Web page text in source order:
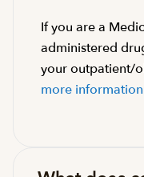
If you are a
administered
your outpatient/
more